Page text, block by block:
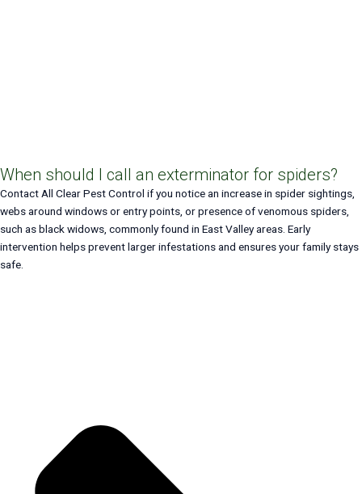
When should I call an exterminator for spiders?
Contact All Clear Pest Control if you notice an increase in spider sightings,
webs around windows or entry points, or presence of venomous spiders,
such as black widows, commonly found in East Valley areas. Early
intervention helps prevent larger infestations and ensures your family stays
safe.